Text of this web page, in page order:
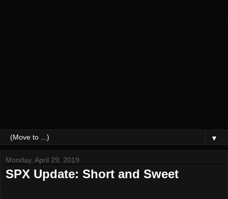
▼
Monday, April 29, 2019
SPX Update: Short and Sweet